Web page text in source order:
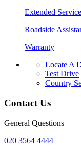
Extended
Roadside
Warranty
Locate A
Test Drive
Country
Contact Us
General Questions
020 3564 4444